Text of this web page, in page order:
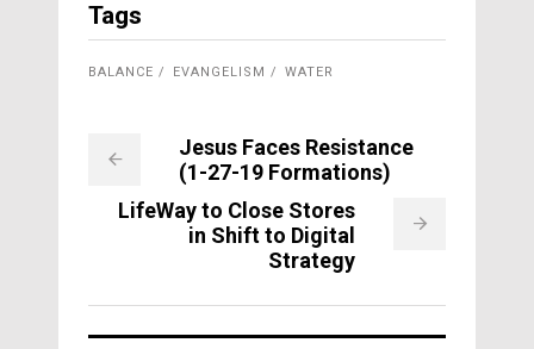
Tags
BALANCE EVANGELISM WATER
Jesus Faces Resistance
(1-27-19 Formations)
LifeWay to Close Stores
in Shift to Digital
Strategy